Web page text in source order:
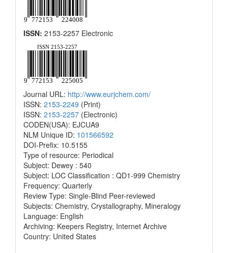
ISSN: 2153-2257 Electronic
Journal URL: http://www.eurjchem.com/
ISSN: 2153-2249 (Print)
ISSN: 2153-2257 (Electronic)
CODEN(USA): EJCUA9
NLM Unique ID: 101566592
DOI-Prefix: 10.5155
Type of resource: Periodical
Subject: Dewey : 540
Subject: LOC Classification : QD1-999 Chemistry
Frequency: Quarterly
Review Type: Single-Blind Peer-reviewed
Subjects: Chemistry, Crystallography, Mineralogy
Language: English
Archiving: Keepers Registry, Internet Archive
Country: United States